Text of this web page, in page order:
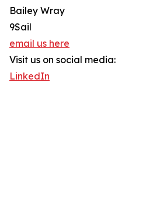
Bailey Wray
9Sail
email us here
Visit us on social media:
LinkedIn